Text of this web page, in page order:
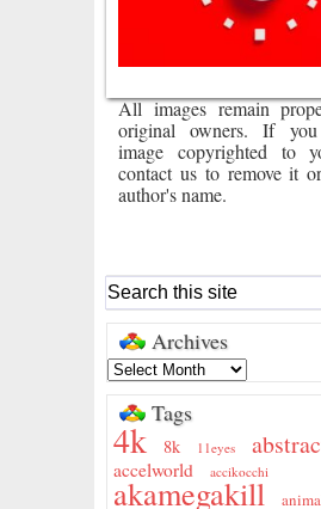
All images remain
original owners. If
image copyrighted to
contact us to remove it
author's name.
Archives
Tags
4k 8k 11eyes
accelworld accikocchi
akamegakill